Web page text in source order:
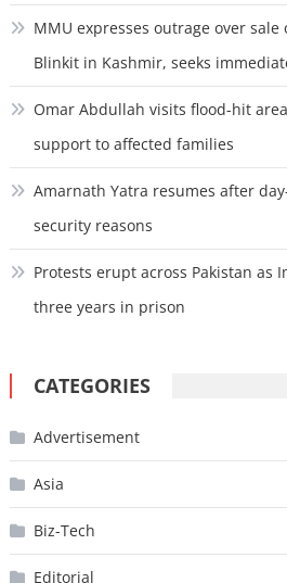
MMU expresses outrage over
Blinkit in Kashmir, seeks
Omar Abdullah visits flood-hit
support to affected families
Amarnath Yatra resumes after
security reasons
Protests erupt across Pakistan as
three years in prison
CATEGORIES
Advertisement
Asia
Biz-Tech
Editorial